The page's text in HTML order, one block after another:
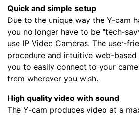
Quick and simple setup
Due to the unique way the Y-cam
you no longer have to be "tech-
use IP Video Cameras. The user-
procedure and intuitive web-
you to easily connect to your
from wherever you wish.
High quality video with sound
The Y-cam produces video at a